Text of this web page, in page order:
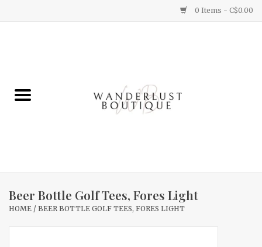
0 Items - C$0.00
Gifts
Beer Bottle Golf Tees, Fores Light
HOME / BEER BOTTLE GOLF TEES, FORES LIGHT